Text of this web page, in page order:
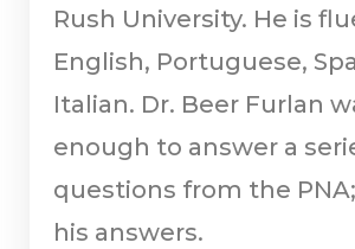
Rush University. He is
English, Portuguese,
Italian. Dr. Beer Furlan
enough to answer a
questions from the
his answers.